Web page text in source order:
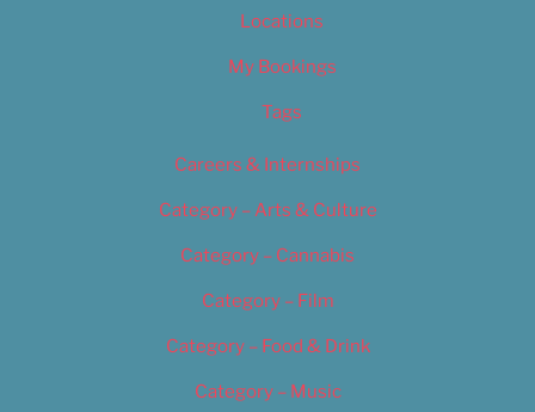
Locations
My Bookings
Tags
Careers & Internships
Category – Arts & Culture
Category – Cannabis
Category – Film
Category – Food & Drink
Category – Music